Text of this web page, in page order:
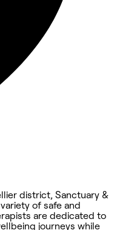
district, Sanctuary &
of safe and
are dedicated to
journeys while